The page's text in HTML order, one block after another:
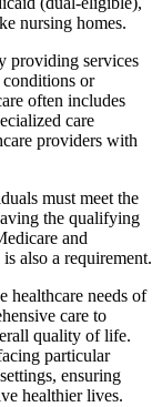
nursing homes.
providing services
conditions or
often includes
care
providers with
must meet the
the qualifying
and
also a requirement.
healthcare needs of
care to
quality of life.
particular
ensuring
healthier lives.